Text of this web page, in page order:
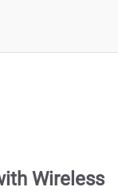
Wireless